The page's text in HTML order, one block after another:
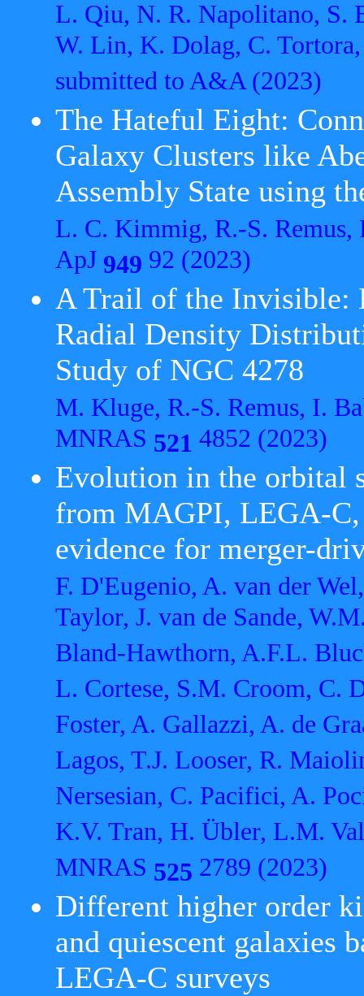
L. Qiu, N. R. Napolitano, S.
W. Lin, K. Dolag, C.
submitted to A&A(2023)
The Hateful Eight:
Galaxy Clusters like
Assembly State using
L. C. Kimmig, R.-S.
ApJ 949 92 (2023)
A Trail of the Invisible:
Radial Density
Study of NGC 4278
M. Kluge, R.-S. Remus, I.
MNRAS 521 4852 (2023)
Evolution in the orbital
from MAGPI, LEGA-
evidence for merger-
F. D'Eugenio, A. van der
Taylor, J. van de Sande,
Bland-Hawthorn, A.F.L.
L. Cortese, S.M. Croom, C.
Foster, A. Gallazzi, A. de
Lagos, T.J. Looser, R.
Nersesian, C. Pacifici, A.
K.V. Tran, H. Übler, L.M.
MNRAS 525 2789 (2023)
Different higher order
and quiescent galaxies
LEGA-C surveys